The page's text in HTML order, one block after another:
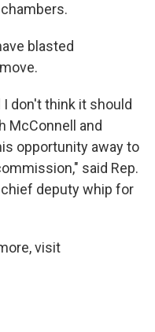
blasted
I don't think it should
McConnell and
opportunity away to
said Rep.
deputy whip for
visit